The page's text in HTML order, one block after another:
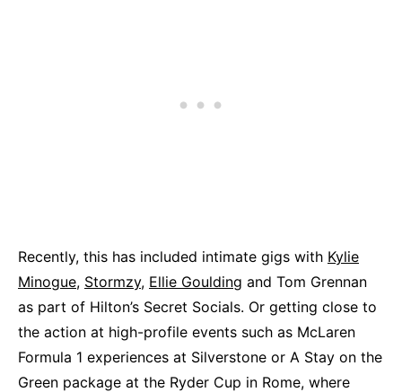
Recently, this has included intimate gigs with Kylie
Minogue, Stormzy, Ellie Goulding and Tom Grennan
as part of Hilton’s Secret Socials. Or getting close to
the action at high-profile events such as McLaren
Formula 1 experiences at Silverstone or A Stay on the
Green package at the Ryder Cup in Rome, where